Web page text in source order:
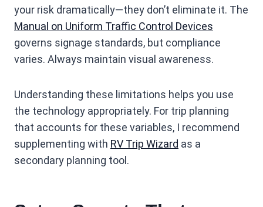
your risk dramatically—they don’t eliminate it. The
Manual on Uniform Traffic Control Devices
governs signage standards, but compliance
varies. Always maintain visual awareness.
Understanding these limitations helps you use
the technology appropriately. For trip planning
that accounts for these variables, I recommend
supplementing with RV Trip Wizard as a
secondary planning tool.